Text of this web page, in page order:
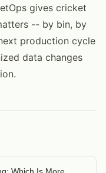
gives cricket
-- by bin, by
production cycle
data changes
Which Is More